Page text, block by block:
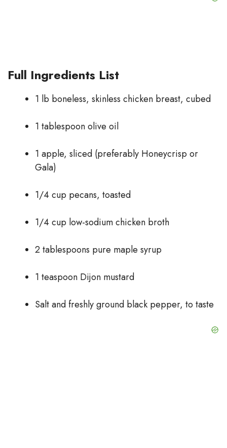
Full Ingredients List
1 lb boneless, skinless chicken breast, cubed
1 tablespoon olive oil
1 apple, sliced (preferably Honeycrisp or
Gala)
1/4 cup pecans, toasted
1/4 cup low-sodium chicken broth
2 tablespoons pure maple syrup
1 teaspoon Dijon mustard
Salt and freshly ground black pepper, to taste